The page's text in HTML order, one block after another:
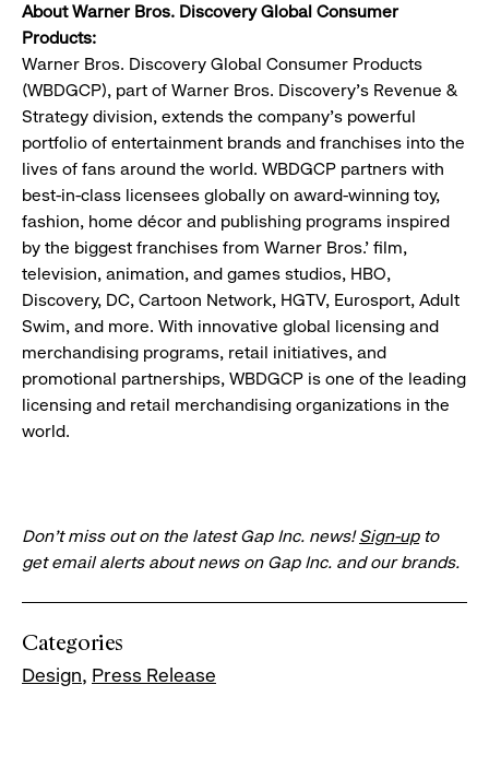
About Warner Bros. Discovery Global Consumer
Products:
Warner Bros. Discovery Global Consumer Products
(WBDGCP), part of Warner Bros. Discovery's Revenue &
Strategy division, extends the company's powerful
portfolio of entertainment brands and franchises into the
lives of fans around the world. WBDGCP partners with
best-in-class licensees globally on award-winning toy,
fashion, home décor and publishing programs inspired
by the biggest franchises from Warner Bros.' film,
television, animation, and games studios, HBO,
Discovery, DC, Cartoon Network, HGTV, Eurosport, Adult
Swim, and more. With innovative global licensing and
merchandising programs, retail initiatives, and
promotional partnerships, WBDGCP is one of the leading
licensing and retail merchandising organizations in the
world.
Don’t miss out on the latest Gap Inc. news!Sign-upto
get email alerts about news on Gap Inc. and our brands.
Categories
Design Press Release